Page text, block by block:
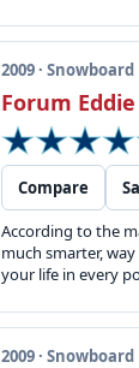
2009 · Snowboard
Forum
Compare
According to the
much smarter,
your life in every
2009 · Snowboard